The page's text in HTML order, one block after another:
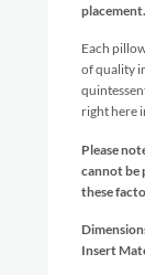
placement.
Each
of quality
right here
Please
cannot be
these
Insert